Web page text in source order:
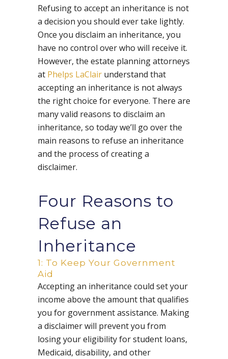
Refusing to accept an inheritance is not
a decision you should ever take lightly.
Once you disclaim an inheritance, you
have no control over who will receive it.
However, the estate planning attorneys
at Phelps LaClair understand that
accepting an inheritance is not always
the right choice for everyone. There are
many valid reasons to disclaim an
inheritance, so today we’ll go over the
main reasons to refuse an inheritance
and the process of creating a
disclaimer.
Four Reasons to
Refuse an
Inheritance
1: To Keep Your Government
Aid
Accepting an inheritance could set your
income above the amount that qualifies
you for government assistance. Making
a disclaimer will prevent you from
losing your eligibility for student loans,
Medicaid, disability, and other